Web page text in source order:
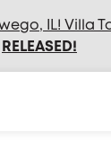
IL! Villa
RELEASED!